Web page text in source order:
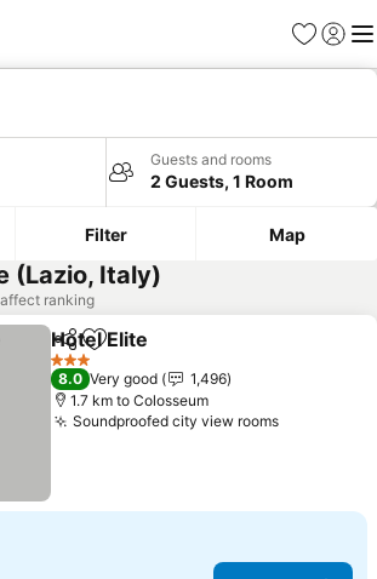
Favorites
Sign in
Guests and rooms
2 Guests, 1 Room
Filter Map
(Lazio, Italy)
ranking
ShareAdd to favorites
Hotel Elite
3 Stars
8.0 Very good
1,496
1.7 km to Colosseum
Soundproofed city view roomsSee prices